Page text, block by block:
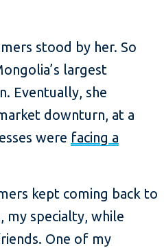
stood by her. So
largest
Eventually, she
downturn, at a
were facing a
kept coming back to
my specialty, while
One of my